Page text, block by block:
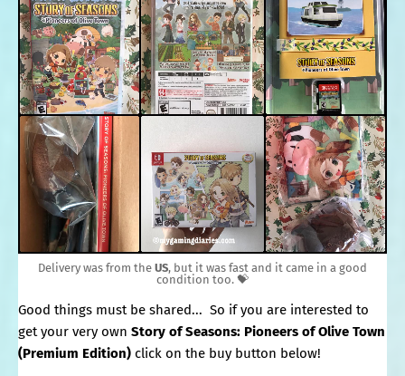
Delivery was from the US, but it was fast and it came in a good
condition too. 💝
Good things must be shared... So if you are interested to
get your very own Story of Seasons: Pioneers of Olive Town
(Premium Edition) click on the buy button below!